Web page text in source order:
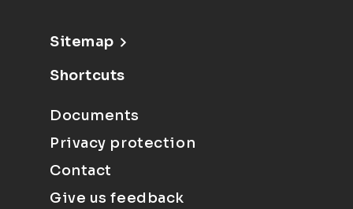
Sitemap
Shortcuts
Documents
Privacy protection
Contact
Give us feedback